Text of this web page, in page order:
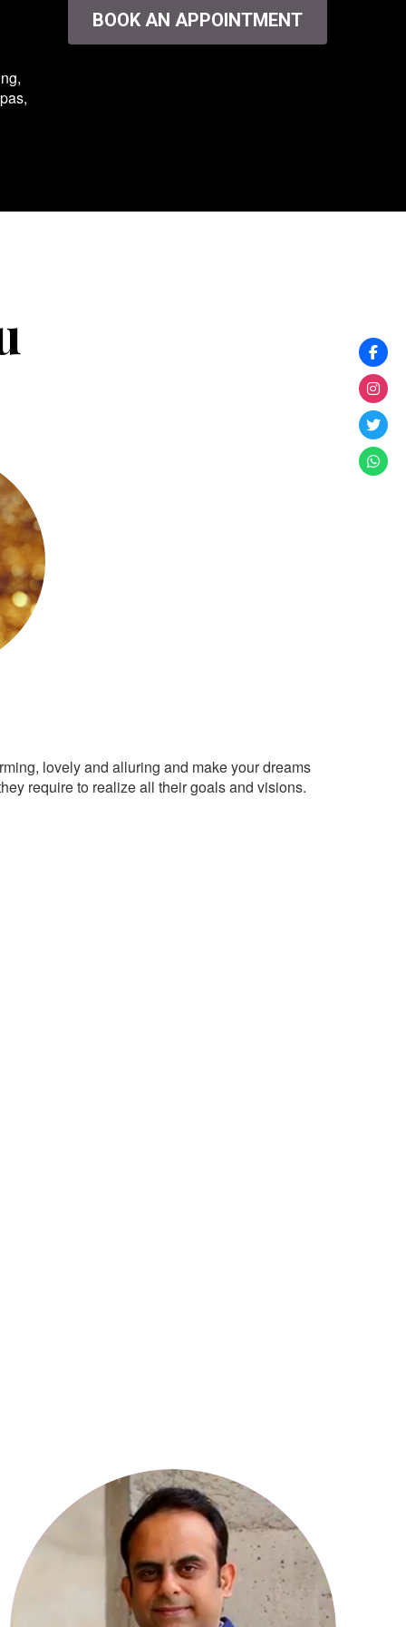
BOOK AN APPOINTMENT
lovely and alluring and make your dreams
require to realize all their goals and visions.